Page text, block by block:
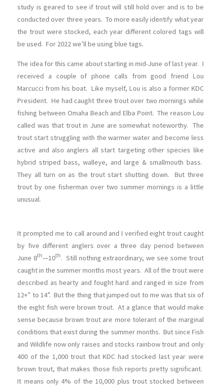
study is geared to see if trout will still hold over and is to be
conducted over three years. To more easily identify what year
the trout were stocked, each year different colored tags will
be used. For 2022 we’ll be using blue tags.
The idea for this came about starting in mid-June of last year. I
received a couple of phone calls from good friend Lou
Marcucci from his boat. Like myself, Lou is also a former KDC
President. He had caught three trout over two mornings while
fishing between Omaha Beach and Elba Point. The reason Lou
called was that trout in June are somewhat noteworthy. The
trout start struggling with the warmer water and become less
active and also anglers all start targeting other species like
hybrid striped bass, walleye, and large & smallmouth bass.
They all turn on as the trout start shutting down. But three
trout by one fisherman over two summer mornings is a little
unusual.
It prompted me to call around and I verified eight trout caught
by five different anglers over a three day period between
June 8th—10th. Still nothing extraordinary, we see some trout
caught in the summer months most years. All of the trout were
described as hearty and fought hard and ranged in size from
12+” to 14”. But the thing that jumped out to me was that six of
the eight fish were brown trout. At a glance that would make
sense because brown trout are more tolerant of the marginal
conditions that exist during the summer months. But since Fish
and Wildlife now only raises and stocks rainbow trout and only
400 of the 1,000 trout that KDC had stocked last year were
brown trout, that makes those fish reports pretty significant.
It means only 4% of the 10,000 plus trout stocked between